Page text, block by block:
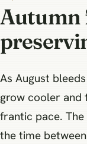
Autumn
As August
grow cooler and
frantic pace.
the time